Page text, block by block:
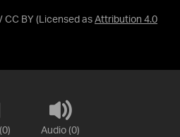
CC BY (Licensed as Attribution 4.0
Audio (0)